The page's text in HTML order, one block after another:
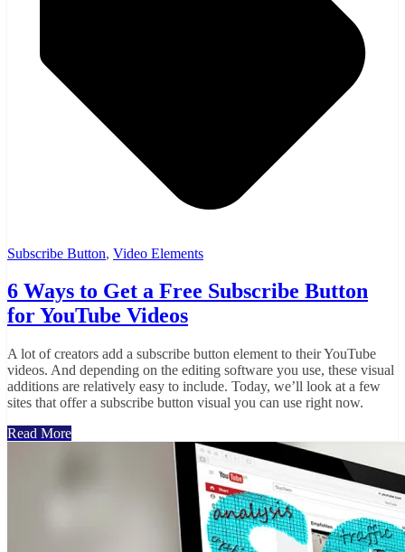
Subscribe Button, Video Elements
6 Ways to Get a Free Subscribe Button
for YouTube Videos
A lot of creators add a subscribe button element to their YouTube
videos. And depending on the editing software you use, these visual
additions are relatively easy to include. Today, we’ll look at a few
sites that offer a subscribe button visual you can use right now.
Read More